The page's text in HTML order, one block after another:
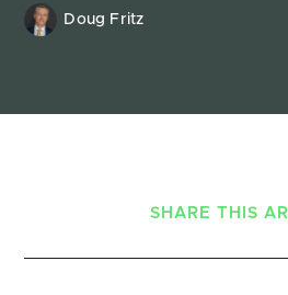
Doug Fritz
SHARE THIS